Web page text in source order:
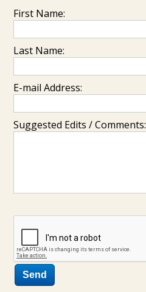
First Name:
Last Name:
E-mail Address:
Suggested Edits / Comments: